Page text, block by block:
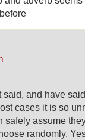
and have
cases it is so
safely assume
randomly.